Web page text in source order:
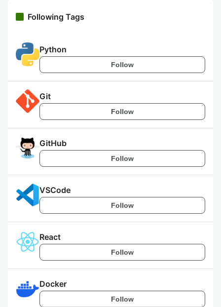
Following Tags
Python
Follow
Git
Follow
GitHub
Follow
VSCode
Follow
React
Follow
Docker
Follow